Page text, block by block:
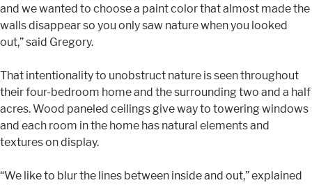
and we wanted to choose a paint color that almost made the
walls disappear so you only saw nature when you looked
out,” said Gregory.
That intentionality to unobstruct nature is seen throughout
their four-bedroom home and the surrounding two and a half
acres. Wood paneled ceilings give way to towering windows
and each room in the home has natural elements and
textures on display.
“We like to blur the lines between inside and out,” explained